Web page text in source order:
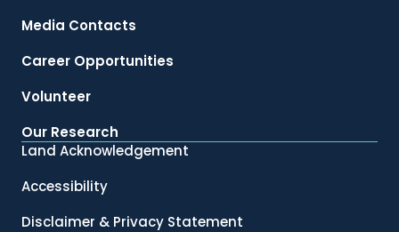
Media Contacts
Career Opportunities
Volunteer
Our Research
Land Acknowledgement
Accessibility
Disclaimer & Privacy Statement